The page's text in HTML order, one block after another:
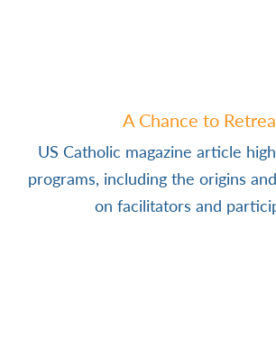
A Chance to
US Catholic magazine article
programs, including the origins
on facilitators and